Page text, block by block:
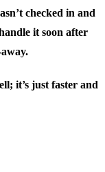
checked in and
it soon after
it’s just faster and